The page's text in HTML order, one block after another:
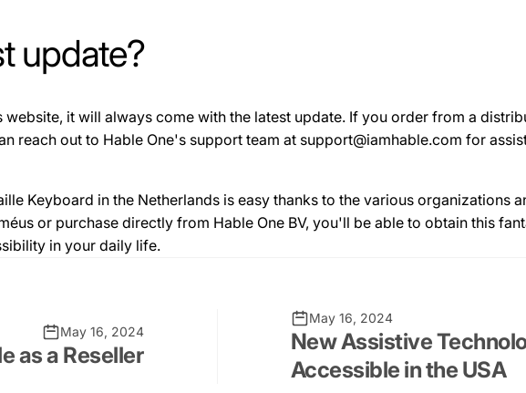
update?
it will always come with the latest update. If you order from a
reach out to Hable One's support team at support@iamhable.com for
Keyboard in the Netherlands is easy thanks to the various organizations
or purchase directly from Hable One BV, you'll be able to obtain this
in your daily life.
May 16, 2024
as a Reseller
May 16, 2024
New Assistive
Accessible in the USA